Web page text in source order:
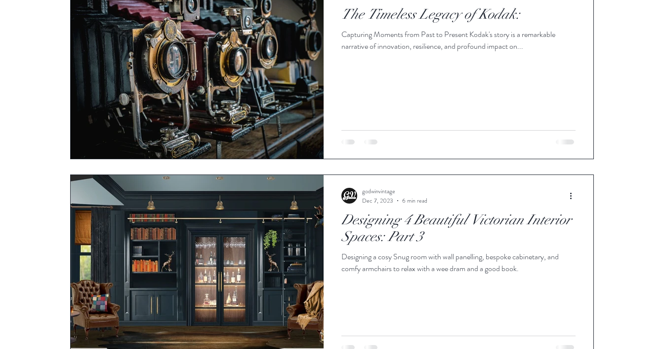
The Timeless Legacy of Kodak:
Capturing Moments from Past to Present Kodak's story is a remarkable
narrative of innovation, resilience, and profound impact on...
Designing 4 Beautiful Victorian Interior
Spaces: Part 3
Designing a cosy Snug room with wall panelling, bespoke cabinetary, and
comfy armchairs to relax with a wee dram and a good book.
godwinvintage
Dec 7, 2023
6 min read